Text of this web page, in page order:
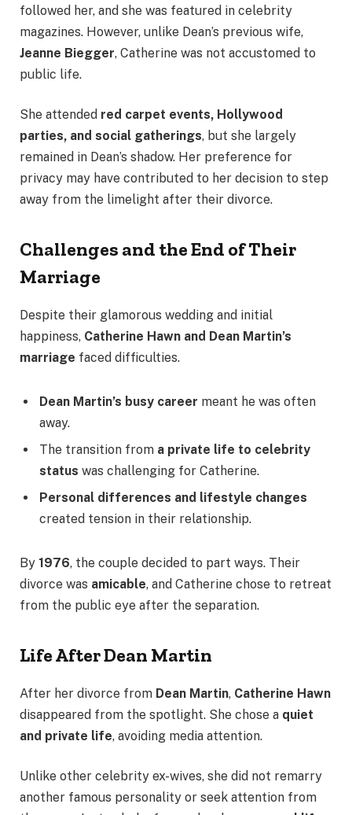
followed her, and she was featured in celebrity
magazines. However, unlike Dean’s previous wife,
Jeanne Biegger, Catherine was not accustomed to
public life.
She attended red carpet events, Hollywood
parties, and social gatherings, but she largely
remained in Dean’s shadow. Her preference for
privacy may have contributed to her decision to step
away from the limelight after their divorce.
Challenges and the End of Their
Marriage
Despite their glamorous wedding and initial
happiness, Catherine Hawn and Dean Martin’s
marriage faced difficulties.
Dean Martin’s busy career meant he was often
away.
The transition from a private life to celebrity
status was challenging for Catherine.
Personal differences and lifestyle changes
created tension in their relationship.
By 1976, the couple decided to part ways. Their
divorce was amicable, and Catherine chose to retreat
from the public eye after the separation.
Life After Dean Martin
After her divorce from Dean Martin, Catherine Hawn
disappeared from the spotlight. She chose a quiet
and private life, avoiding media attention.
Unlike other celebrity ex-wives, she did not remarry
another famous personality or seek attention from